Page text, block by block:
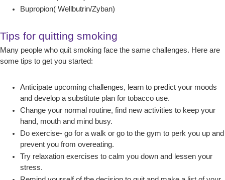
Bupropion( Wellbutrin/Zyban)
Tips for quitting smoking
Many people who quit smoking face the same challenges. Here are
some tips to get you started:
Anticipate upcoming challenges, learn to predict your moods
and develop a substitute plan for tobacco use.
Change your normal routine, find new activities to keep your
hand, mouth and mind busy.
Do exercise- go for a walk or go to the gym to perk you up and
prevent you from overeating.
Try relaxation exercises to calm you down and lessen your
stress.